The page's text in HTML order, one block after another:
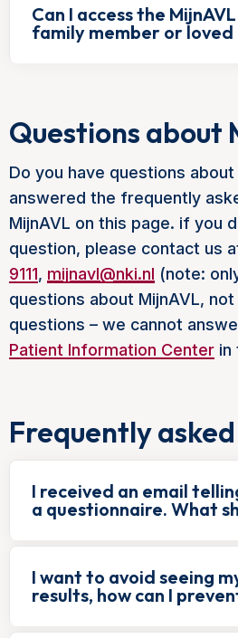
Can I access the
family member or loved
Questions about
Do you have questions about
answered the frequently
MijnAVL on this page. if you
question, please contact us
9111, mijnavl@nki.nl (note:
questions about MijnAVL,
questions – we cannot
Patient Information Center in
Frequently
I received an email
a questionnaire. What
I want to avoid seeing
results, how can I